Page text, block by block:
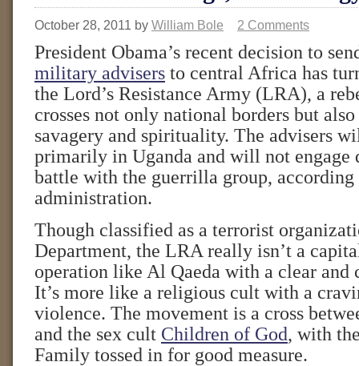
October 28, 2011 by William Bole 2 Comments
President Obama’s recent decision to
military advisers to central Africa has
the Lord’s Resistance Army (LRA), a
crosses not only national borders but
savagery and spirituality. The advisers
primarily in Uganda and will not engage
battle with the guerrilla group, according
administration.
Though classified as a terrorist
Department, the LRA really isn’t a
operation like Al Qaeda with a clear and
It’s more like a religious cult with a
violence. The movement is a cross
and the sex cult Children of God, with
Family tossed in for good measure.